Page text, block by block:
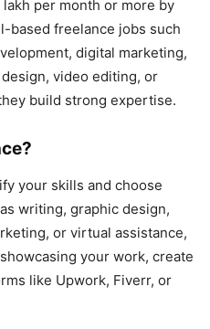
lakh per month or more by
based freelance jobs such
digital marketing,
video editing, or
build strong expertise.
your skills and choose
writing, graphic design,
or virtual assistance,
your work, create
like Upwork, Fiverr, or